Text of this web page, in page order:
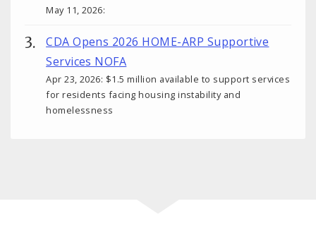
May 11, 2026:
CDA Opens 2026 HOME-ARP Supportive
Services NOFA
Apr 23, 2026: $1.5 million available to support services
for residents facing housing instability and
homelessness